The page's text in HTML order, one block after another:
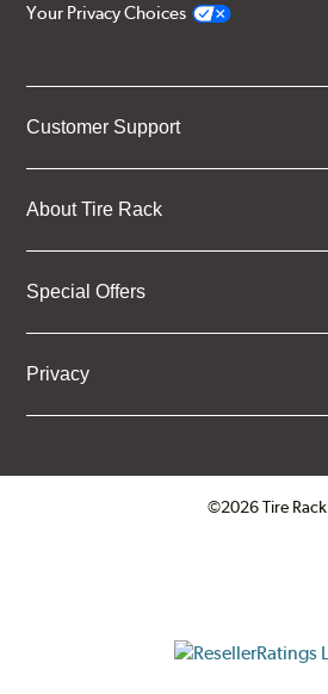
Your Privacy Choices
Customer Support
About Tire Rack
Special Offers
Privacy
©2026 Tire Rack
ResellerRatings